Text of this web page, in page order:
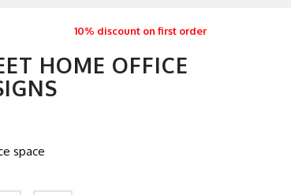
10% discount on first order
HOME OFFICE
space